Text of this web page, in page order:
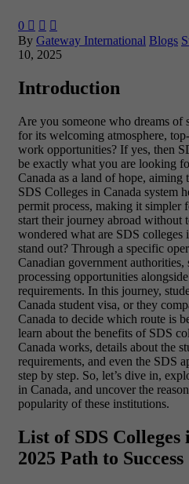
0   
By Gateway International Blogs
10, 2025
Introduction
Are you someone who dreams
for its welcoming atmosphere,
work opportunities? If yes, then
be exactly what you are looking
Canada as a land of hope,
SDS Colleges in Canada system
permit process, making it simpler
start their journey abroad without
wondered what are SDS colleges
stand out? Through a specific
Canadian government authorities,
processing opportunities
requirements. In this journey,
Canada student visa, or they
Canada to decide which route is
learn about the benefits of SDS
Canada works, details about the
requirements, and even the SDS
step by step. So, let’s dive in,
in Canada, and uncover the
popularity of these institutions.
List of SDS Colleges
2025 Path to Success